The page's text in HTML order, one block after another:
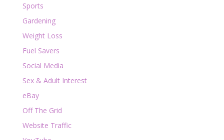
Sports
Gardening
Weight Loss
Fuel Savers
Social Media
Sex & Adult Interest
eBay
Off The Grid
Website Traffic